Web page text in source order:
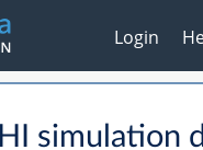
Login
simulation